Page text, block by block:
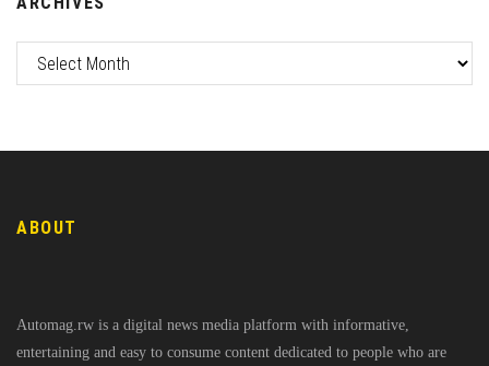
ABOUT
Automag.rw is a digital news media platform with informative,
entertaining and easy to consume content dedicated to people who are